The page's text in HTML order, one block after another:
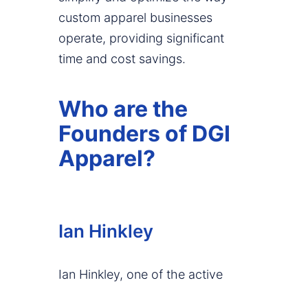
custom apparel businesses
operate, providing significant
time and cost savings.
Who are the
Founders of DGI
Apparel?
Ian Hinkley
Ian Hinkley, one of the active